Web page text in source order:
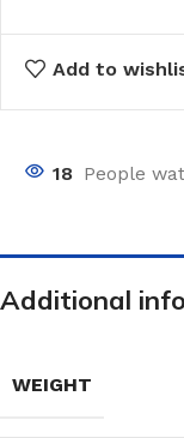
Add to
18 People
Additional
WEIGHT